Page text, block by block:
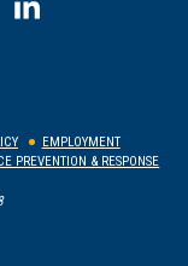
EMPLOYMENT
PREVENTION & RESPONSE